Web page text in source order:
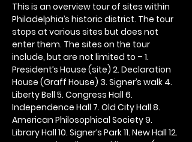
This is an overview tour of sites within
Philadelphia’s historic district. The tour
stops at various sites but does not
enter them. The sites on the tour
include, but are not limited to – 1.
President’s House (site) 2. Declaration
House (Graff House) 3. Signer’s walk 4.
Liberty Bell 5. Congress Hall 6.
Independence Hall 7. Old City Hall 8.
American Philosophical Society 9.
Library Hall 10. Signer’s Park 11. New Hall 12.